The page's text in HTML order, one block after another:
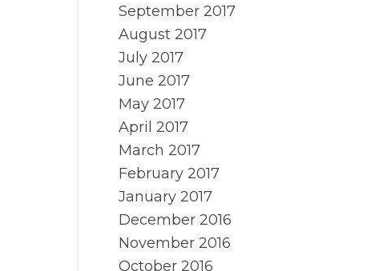
September 2017
August 2017
July 2017
June 2017
May 2017
April 2017
March 2017
February 2017
January 2017
December 2016
November 2016
October 2016